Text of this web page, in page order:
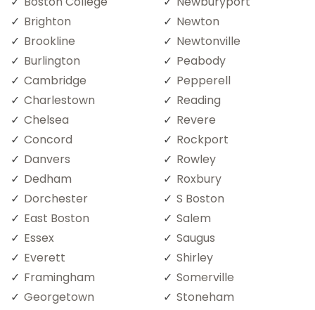
Brighton
Brookline
Burlington
Cambridge
Charlestown
Chelsea
Concord
Danvers
Dedham
Dorchester
East Boston
Essex
Everett
Framingham
Georgetown
Newton
Newtonville
Peabody
Pepperell
Reading
Revere
Rockport
Rowley
Roxbury
S Boston
Salem
Saugus
Shirley
Somerville
Stoneham